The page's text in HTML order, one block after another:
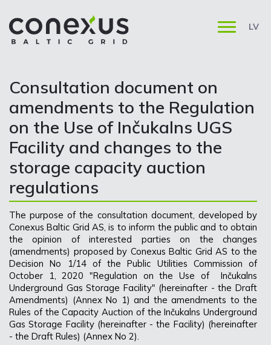
LV
Consultation document on
amendments to the Regulation
on the Use of Inčukalns UGS
Facility and changes to the
storage capacity auction
regulations
The purpose of the consultation document, developed by
Conexus Baltic Grid AS, is to inform the public and to obtain
the opinion of interested parties on the changes
(amendments) proposed by Conexus Baltic Grid AS to the
Decision No 1/14 of the Public Utilities Commission of
October 1, 2020 "Regulation on the Use of Inčukalns
Underground Gas Storage Facility" (hereinafter - the Draft
Amendments) (Annex No 1) and the amendments to the
Rules of the Capacity Auction of the Inčukalns Underground
Gas Storage Facility (hereinafter - the Facility) (hereinafter
- the Draft Rules) (Annex No 2).